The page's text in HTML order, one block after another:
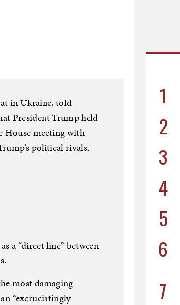
in Ukraine, told
President Trump held
House meeting with
political rivals.
a “direct line” between
most damaging
“excruciatingly
1
2
3
4
5
6
7